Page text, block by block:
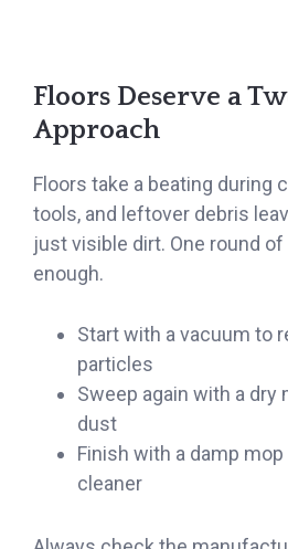
Floors Deserve a
Approach
Floors take a beating during
tools, and leftover debris
just visible dirt. One round of
enough.
Start with a vacuum to
particles
Sweep again with a dry
dust
Finish with a damp
cleaner